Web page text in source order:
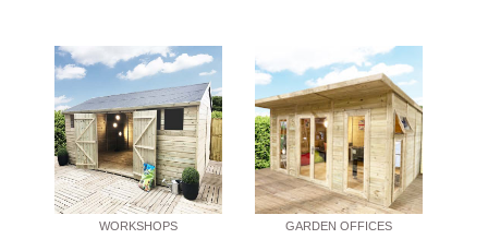
WORKSHOPS GARDEN OFFICES